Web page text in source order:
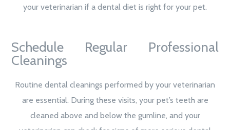
your veterinarian if a dental diet is right for your pet.
Schedule Regular Professional
Cleanings
Routine dental cleanings performed by your veterinarian
are essential. During these visits, your pet’s teeth are
cleaned above and below the gumline, and your